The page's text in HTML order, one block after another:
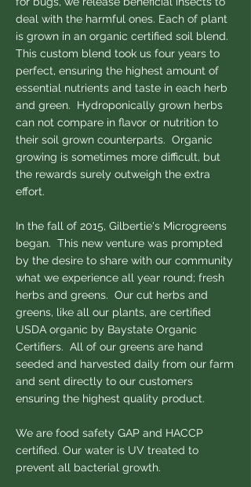
deal with the harmful ones. Each of plant
is grown in an organic certified soil blend.
This custom blend took us four years to
perfect, ensuring the highest amount of
essential nutrients and taste in each herb
and green. Hydroponically grown herbs
can not compare in flavor or nutrition to
their soil grown counterparts. Organic
growing is sometimes more difficult, but
the rewards surely outweigh the extra
effort.
In the fall of 2015, Gilbertie's Microgreens
began. This new venture was prompted
by the desire to share with our community
what we experience all year round; fresh
herbs and greens. Our cut herbs and
greens, like all our plants, are certified
USDA organic by Baystate Organic
Certifiers. ​All of our greens are hand
seeded and harvested daily from our farm
and sent directly to our customers
ensuring the highest quality product.
We are food safety GAP and HACCP
certified. Our water is UV treated to
prevent all bacterial growth.